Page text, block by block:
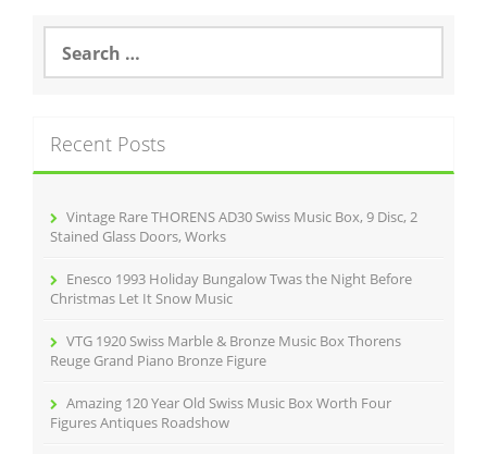
o
o
a
h
f
Recent Posts
Vintage Rare THORENS AD30 Swiss Music Box, 9 Disc, 2
Stained Glass Doors, Works
Enesco 1993 Holiday Bungalow Twas the Night Before
Christmas Let It Snow Music
VTG 1920 Swiss Marble & Bronze Music Box Thorens
Reuge Grand Piano Bronze Figure
Amazing 120 Year Old Swiss Music Box Worth Four
Figures Antiques Roadshow